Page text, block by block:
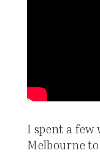
I spent a few
Melbourne